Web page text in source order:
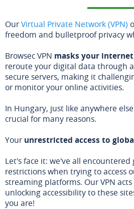
OurVirtual Private Network (VPN)
freedom and bulletproof privacy
Browsec VPN masks your
reroute your digital data through
secure servers, making it
or monitor your online activities.
In Hungary, just like anywhere
crucial for many reasons.
Your unrestricted access to
Let's face it: we've all encountered
restrictions when trying to access
streaming platforms. Our VPN acts
unlocking accessibility to these
you are!